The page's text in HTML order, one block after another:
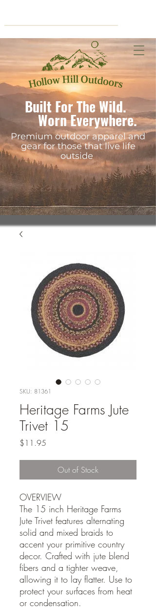
Built For The Wild.
Worn Everywhere.
Premium outdoor apparel and
gear for those that live life
outside
SKU: 81361
Heritage Farms Jute
Trivet 15
$11.95
Out of Stock
OVERVIEW
The 15 inch Heritage Farms
Jute Trivet features alternating
solid and mixed braids to
accent your primitive country
decor. Crafted with jute blend
fibers and a tighter weave,
allowing it to lay flatter. Use to
protect your surfaces from heat
or condensation.